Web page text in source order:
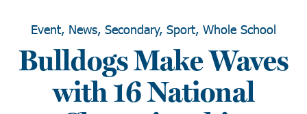
Event, News, Secondary, Sport, Whole School
Bulldogs Make Waves
with 16 National